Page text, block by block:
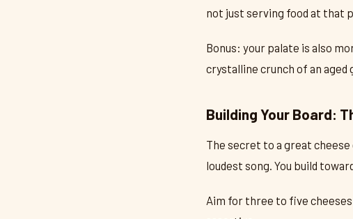
not just serving food at that
Bonus: your palate is also
crystalline crunch of an
Building Your Board:
The secret to a great
loudest song. You build
Aim for three to five